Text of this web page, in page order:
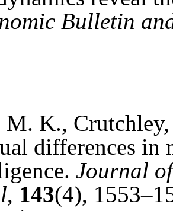
Bulletin
M. K.,
differences in
Journal
, 143(4),